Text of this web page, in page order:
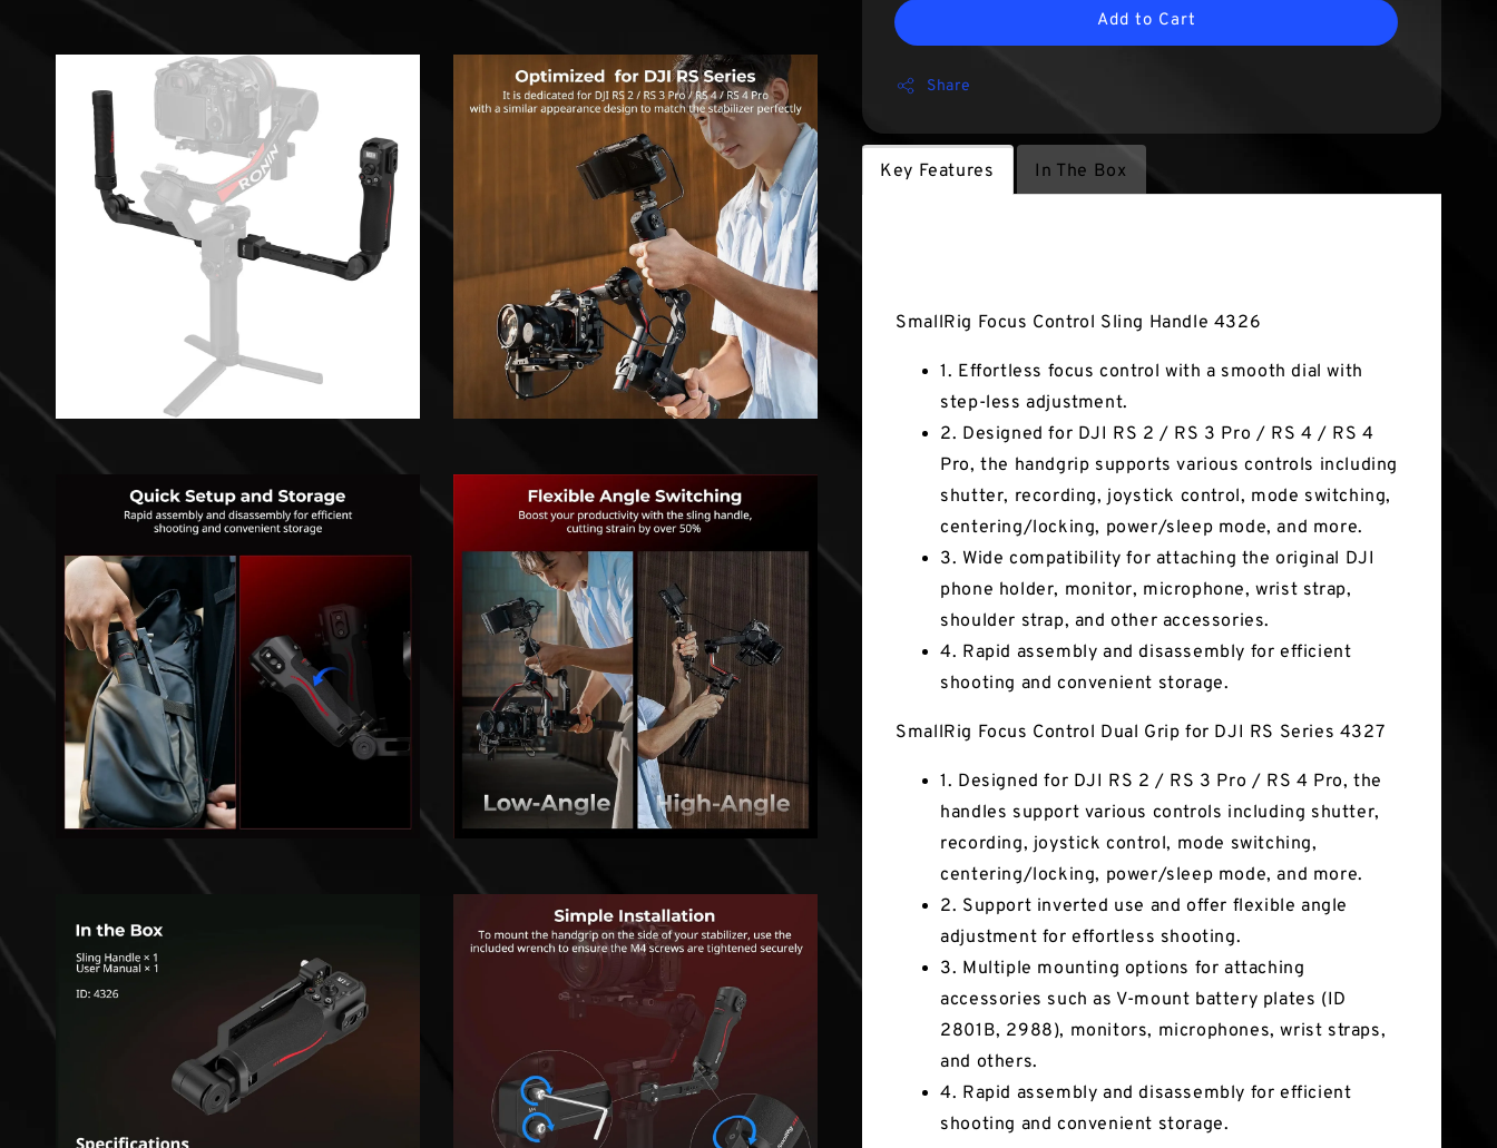
Add to Cart
Share
Key Features In The Box
SmallRig Focus Control Sling Handle 4326
1. Effortless focus control with a smooth dial with
step-less adjustment.
2. Designed for DJI RS 2 / RS 3 Pro / RS 4 / RS 4
Pro, the handgrip supports various controls including
shutter, recording, joystick control, mode switching,
centering/locking, power/sleep mode, and more.
3. Wide compatibility for attaching the original DJI
phone holder, monitor, microphone, wrist strap,
shoulder strap, and other accessories.
4. Rapid assembly and disassembly for efficient
shooting and convenient storage.
SmallRig Focus Control Dual Grip for DJI RS Series 4327
1. Designed for DJI RS 2 / RS 3 Pro / RS 4 Pro, the
handles support various controls including shutter,
recording, joystick control, mode switching,
centering/locking, power/sleep mode, and more.
2. Support inverted use and offer flexible angle
adjustment for effortless shooting.
3. Multiple mounting options for attaching
accessories such as V-mount battery plates (ID
2801B, 2988), monitors, microphones, wrist straps,
and others.
4. Rapid assembly and disassembly for efficient
shooting and convenient storage.